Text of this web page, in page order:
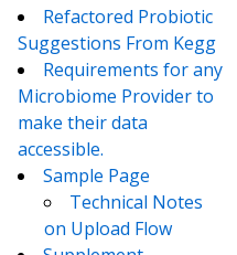
Refactored Probiotic
Suggestions From Kegg
Requirements for any
Microbiome Provider to
make their data
accessible.
Sample Page
Technical Notes
on Upload Flow